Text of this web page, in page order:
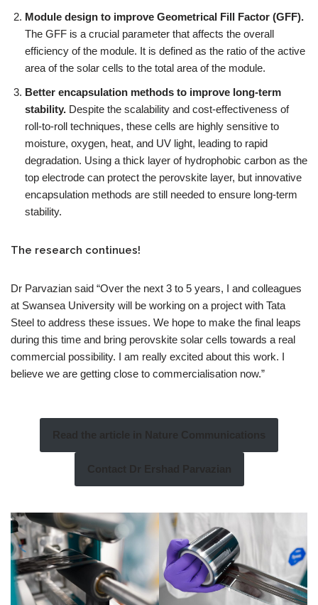
Module design to improve Geometrical Fill Factor (GFF).
The GFF is a crucial parameter that affects the overall
efficiency of the module. It is defined as the ratio of the active
area of the solar cells to the total area of the module.
Better encapsulation methods to improve long-term
stability. Despite the scalability and cost-effectiveness of
roll-to-roll techniques, these cells are highly sensitive to
moisture, oxygen, heat, and UV light, leading to rapid
degradation. Using a thick layer of hydrophobic carbon as the
top electrode can protect the perovskite layer, but innovative
encapsulation methods are still needed to ensure long-term
stability.
The research continues!
Dr Parvazian said “Over the next 3 to 5 years, I and colleagues
at Swansea University will be working on a project with Tata
Steel to address these issues. We hope to make the final leaps
during this time and bring perovskite solar cells towards a real
commercial possibility. I am really excited about this work. I
believe we are getting close to commercialisation now.”